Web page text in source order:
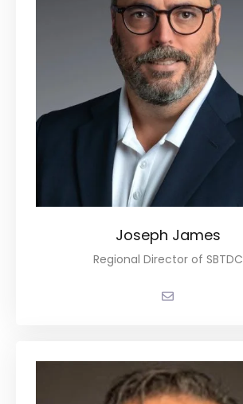
Joseph James
Regional Director of SBTDC